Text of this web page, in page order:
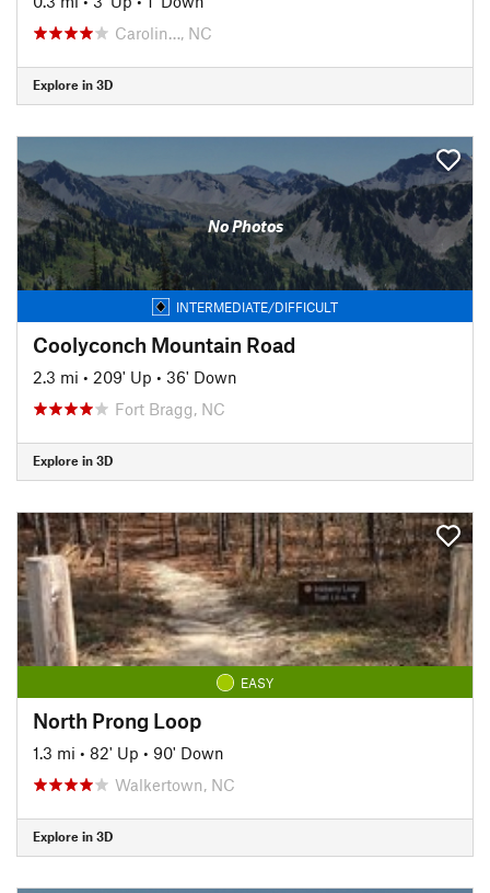
Carolin…, NC
Explore in 3D
No Photos
INTERMEDIATE/DIFFICULT
Coolyconch Mountain Road
2.3 mi • 209' Up • 36' Down
Fort Bragg, NC
Explore in 3D
EASY
North Prong Loop
1.3 mi • 82' Up • 90' Down
Walkertown, NC
Explore in 3D